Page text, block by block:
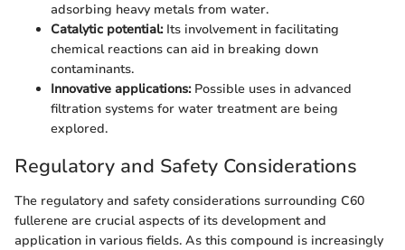
adsorbing heavy metals from water.
Catalytic potential:Its involvement in facilitating
chemical reactions can aid in breaking down
contaminants.
Innovative applications:Possible uses in advanced
filtration systems for water treatment are being
explored.
Regulatory and Safety Considerations
The regulatory and safety considerations surrounding C60
fullerene are crucial aspects of its development and
application in various fields. As this compound is increasingly